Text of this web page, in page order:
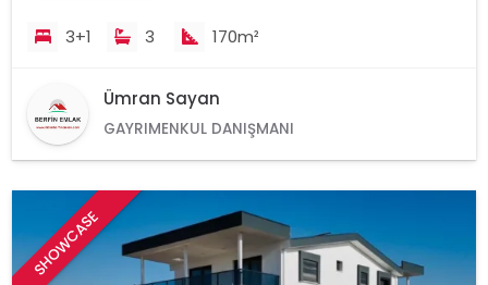
3+1 3 170m²
Ümran Sayan
GAYRIMENKUL DANIŞMANI
SHOWCASE